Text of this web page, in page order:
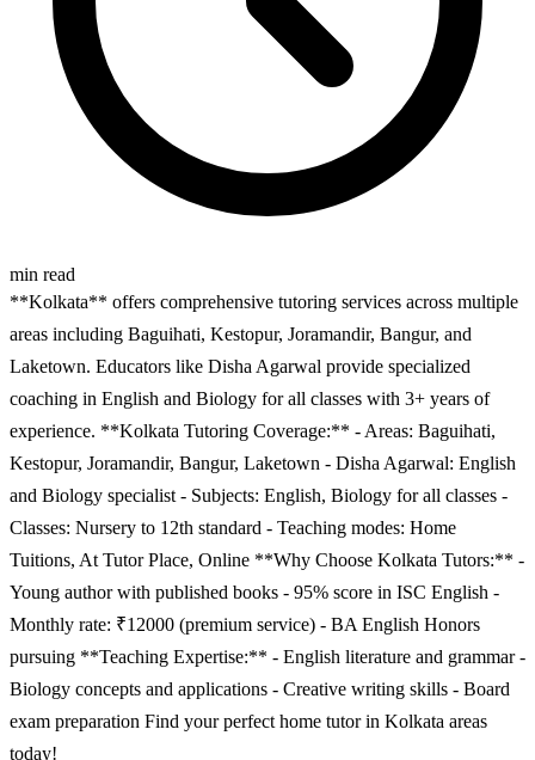
min read
**Kolkata** offers comprehensive tutoring services across multiple
areas including Baguihati, Kestopur, Joramandir, Bangur, and
Laketown. Educators like Disha Agarwal provide specialized
coaching in English and Biology for all classes with 3+ years of
experience. **Kolkata Tutoring Coverage:** - Areas: Baguihati,
Kestopur, Joramandir, Bangur, Laketown - Disha Agarwal: English
and Biology specialist - Subjects: English, Biology for all classes -
Classes: Nursery to 12th standard - Teaching modes: Home
Tuitions, At Tutor Place, Online **Why Choose Kolkata Tutors:** -
Young author with published books - 95% score in ISC English -
Monthly rate: ₹12000 (premium service) - BA English Honors
pursuing **Teaching Expertise:** - English literature and grammar -
Biology concepts and applications - Creative writing skills - Board
exam preparation Find your perfect home tutor in Kolkata areas
today!